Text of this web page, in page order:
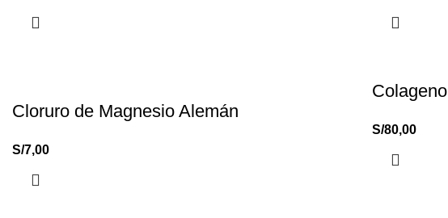
Cloruro de Magnesio Alemán
S/7,00
Colageno
S/80,00